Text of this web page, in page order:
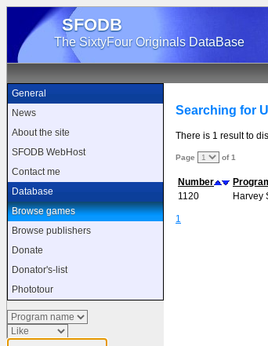
SFODB
The SixtyFour Originals DataBase
General
News
About the site
SFODB WebHost
Contact me
Database
Browse games
Browse publishers
Donate
Donator's-list
Phototour
Searching for
There is 1 result to
Page of 1
Number
1120
Harvey
1